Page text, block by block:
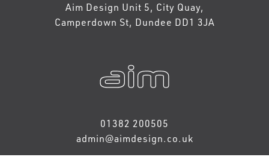
Aim Design Unit 5, City Quay,
Camperdown St, Dundee DD1 3JA
01382 200505
admin@aimdesign.co.uk